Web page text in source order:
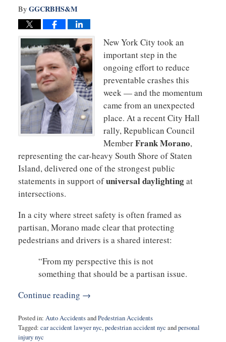
By GGCRBHS&M
New York City took an
important step in the
ongoing effort to reduce
preventable crashes this
week — and the momentum
came from an unexpected
place. At a recent City Hall
rally, Republican Council
MemberFrank Morano,
representing the car-heavy South Shore of Staten
Island, delivered one of the strongest public
statements in support ofuniversal daylightingat
intersections.
In a city where street safety is often framed as
partisan, Morano made clear that protecting
pedestrians and drivers is a shared interest:
“From my perspective this is not
something that should be a partisan issue.
Continue reading →
Posted in: Auto AccidentsandPedestrian Accidents
Tagged: car accident lawyer nyc,pedestrian accident nyc andpersonal
injury nyc